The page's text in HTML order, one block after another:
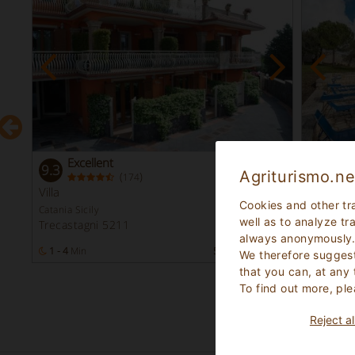
Cookies and other
well as to analyze
always anonymously.
We therefore
that you can, at any
To find out more,
Reject
9.3 Excellent
( 174 )
Villa
Catania Sicily
Trecastagni 5211
1 - 4 Min 54 Bed Places
9.6
Ragusa
Ragusa
7 -Min